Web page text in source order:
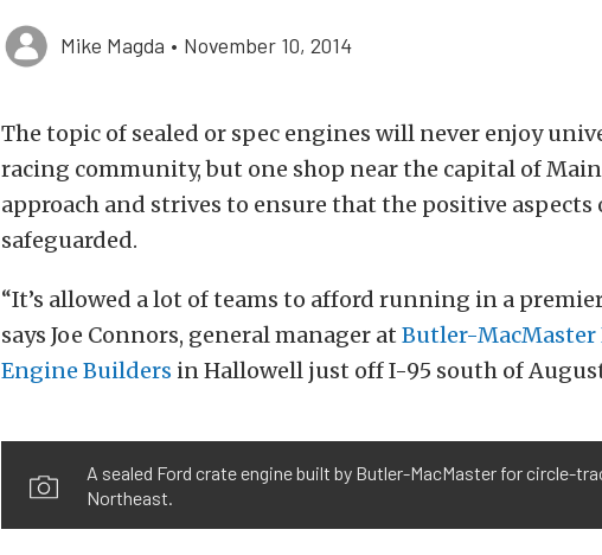
Mike Magda • November 10, 2014
The topic of sealed or spec engines will never enjoy
racing community, but one shop near the capital of
approach and strives to ensure that the positive aspects
safeguarded.
“It’s allowed a lot of teams to afford running in a
says Joe Connors, general manager at Butler-MacMaster
Engine Builders in Hallowell just off I-95 south of
A sealed Ford crate engine built by Butler-MacMaster for circle-
Northeast.